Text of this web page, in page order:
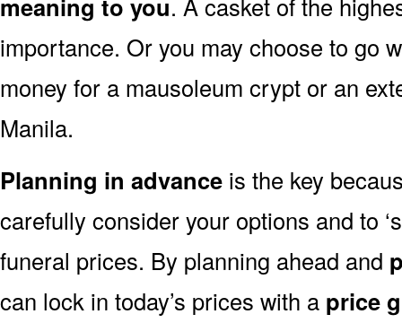
importance. Or you may choose to go
money for a mausoleum crypt or an
Manila.
Planning in advance is the key
carefully consider your options and to
funeral prices. By planning ahead and
can lock in today’s prices with a price